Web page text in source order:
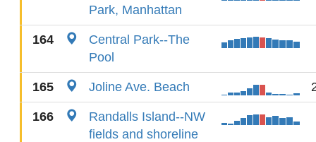
Park, Manhattan
164
Central Park--The
Pool
165 Joline Ave. Beach
166
Randalls Island--NW
fields and shoreline